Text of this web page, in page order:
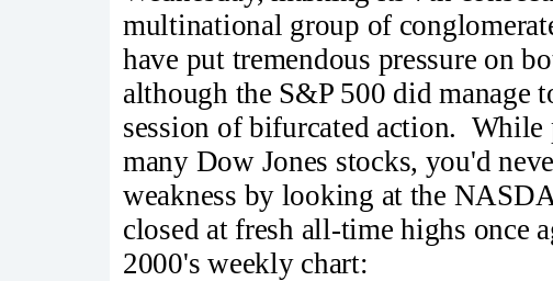
multinational group of
have put tremendous pressure on
although the S&P 500 did manage
session of bifurcated action. While
many Dow Jones stocks, you'd
weakness by looking at the
closed at fresh all-time highs once
2000's weekly chart: